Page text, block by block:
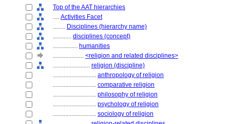
Top of the AAT hierarchies
.... Activities Facet
........ Disciplines (hierarchy name)
............ disciplines (concept)
................ humanities
.................... <religion and related disciplines>
........................ religion (discipline)
............................ anthropology of religion
............................ comparative religion
............................ philosophy of religion
............................ psychology of religion
............................ sociology of religion